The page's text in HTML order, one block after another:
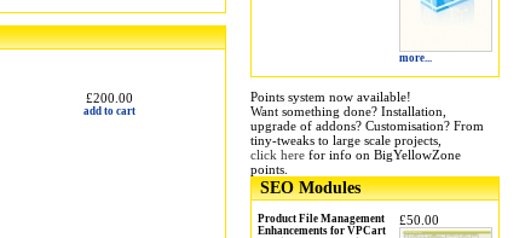
more...
Points system now available!
Want something done? Installation,
upgrade of addons? Customisation? From
tiny-tweaks to large scale projects,
click here for info on BigYellowZone
points.
SEO Modules
Product File Management
Enhancements for VPCart
£50.00
£200.00
add to cart